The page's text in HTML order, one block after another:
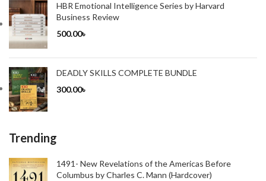
HBR Emotional Intelligence Series by Harvard
Business Review
500.00৳
DEADLY SKILLS COMPLETE BUNDLE
300.00৳
Trending
1491- New Revelations of the Americas Before
Columbus by Charles C. Mann (Hardcover)